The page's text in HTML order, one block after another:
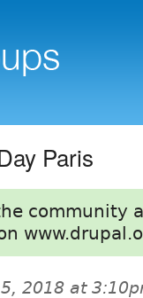
Paris
community
2018 at